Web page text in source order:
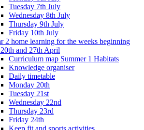
Tuesday 7th July
Wednesday 8th July
Thursday 9th July
Friday 10th July
2 home learning for the weeks beginning
and 27th April
Curriculum map Summer 1 Habitats
Knowledge organiser
Daily timetable
Monday 20th
Tuesday 21st
Wednesday 22nd
Thursday 23rd
Friday 24th
Keep fit and sports activities